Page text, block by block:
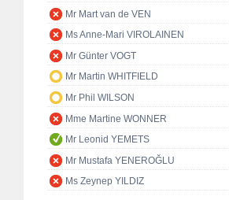
Mr Mart van de VEN
Ms Anne-Mari VIROLAINEN
Mr Günter VOGT
Mr Martin WHITFIELD
Mr Phil WILSON
Mme Martine WONNER
Mr Leonid YEMETS
Mr Mustafa YENEROĞLU
Ms Zeynep YILDIZ